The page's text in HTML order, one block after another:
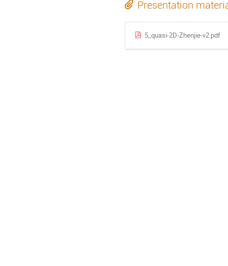
Presentation
5_quasi-2D-Zhenjie-v2.pdf